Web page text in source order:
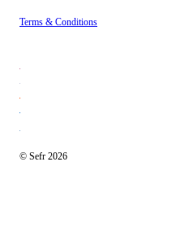
Terms & Conditions
© Sefr 2026